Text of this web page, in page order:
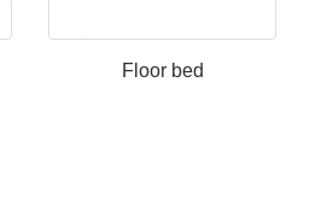
Floor bed